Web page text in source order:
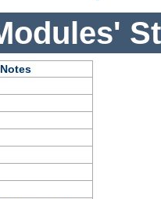
Notes